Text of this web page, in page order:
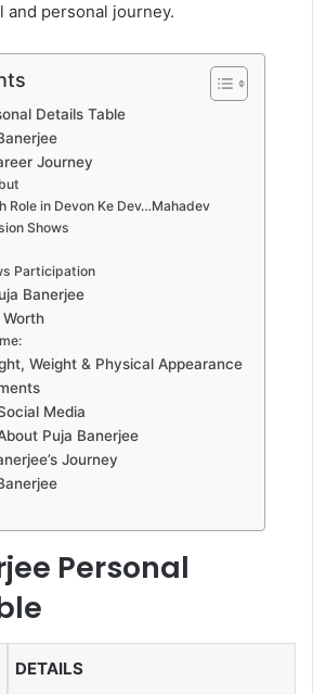
personal journey.
Details Table
Journey
Role in Devon Ke Dev…Mahadev
Shows
Participation
Banerjee
Weight & Physical Appearance
Media
Puja Banerjee
Journey
Personal
DETAILS